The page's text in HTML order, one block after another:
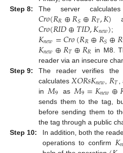
Step 8:
The server
𝐶𝑟𝑜(𝑅𝑅⊕𝑅𝑆⊕𝑅𝑇,𝐾)
𝐶𝑟𝑜(𝑅𝐼𝐷⊕𝑇𝐼𝐷,𝐾𝑛𝑒𝑤);
𝐾𝑛𝑒𝑤=𝐶𝑟𝑜(𝑅𝑅⊕𝑅𝑆⊕𝑅
𝐾𝑛𝑒𝑤⊕𝑅𝑇⊕𝑅𝑅 in M8.
reader via an insecure
Step 9:
The reader verifies the
calculates 𝑋𝑂𝑅𝑠𝐾𝑛𝑒𝑤 𝑅𝑇
in 𝑀9 as 𝑀9=𝐾𝑛𝑒𝑤⊕
sends them to the tag,
before sending them to
the tag through a public
Step 10:
In addition, both the
operations to confirm 𝐾𝑛